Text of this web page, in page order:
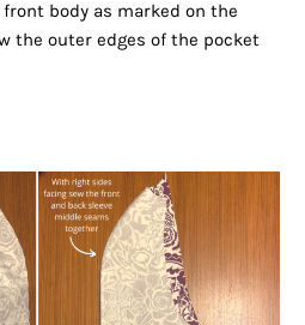
body as marked on the
the outer edges of the pocket